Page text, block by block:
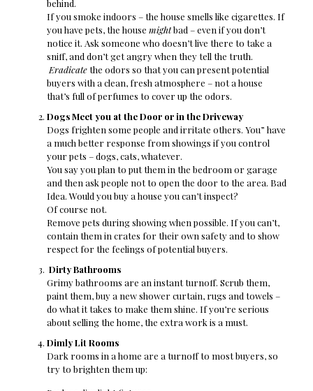
behind.
If you smoke indoors – the house smells like cigarettes. If
you have pets, the house mightbad – even if you don’t
notice it. Ask someone who doesn’t live there to take a
sniff, and don’t get angry when they tell the truth.
Eradicatethe odors so that you can present potential
buyers with a clean, fresh atmosphere – not a house
that’s full of perfumes to cover up the odors.
Dogs Meet you at the Door or in the Driveway
Dogs frighten some people and irritate others. You” have
a much better response from showings if you control
your pets – dogs, cats, whatever.
You say you plan to put them in the bedroom or garage
and then ask people not to open the door to the area. Bad
Idea. Would you buy a house you can’t inspect?
Of course not.
Remove pets during showing when possible. If you can’t,
contain them in crates for their own safety and to show
respect for the feelings of potential buyers.
Dirty Bathrooms
Grimy bathrooms are an instant turnoff. Scrub them,
paint them, buy a new shower curtain, rugs and towels –
do what it takes to make them shine. If you’re serious
about selling the home, the extra work is a must.
Dimly Lit Rooms
Dark rooms in a home are a turnoff to most buyers, so
try to brighten them up: